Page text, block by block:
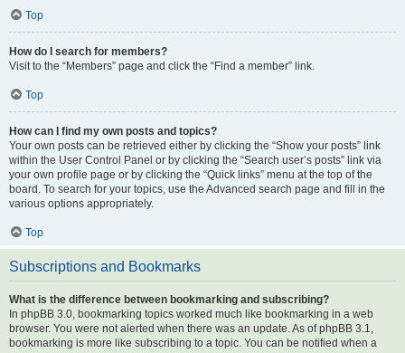
Top
How do I search for members?
Visit to the “Members” page and click the “Find a member” link.
Top
How can I find my own posts and topics?
Your own posts can be retrieved either by clicking the “Show your posts” link
within the User Control Panel or by clicking the “Search user’s posts” link via
your own profile page or by clicking the “Quick links” menu at the top of the
board. To search for your topics, use the Advanced search page and fill in the
various options appropriately.
Top
Subscriptions and Bookmarks
What is the difference between bookmarking and subscribing?
In phpBB 3.0, bookmarking topics worked much like bookmarking in a web
browser. You were not alerted when there was an update. As of phpBB 3.1,
bookmarking is more like subscribing to a topic. You can be notified when a